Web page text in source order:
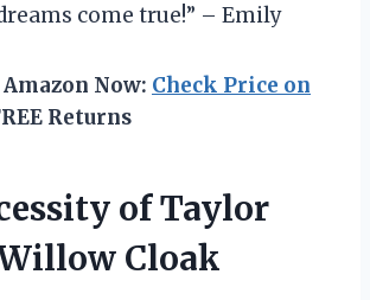
come true!” – Emily
Now: Check Price on
Returns
of Taylor
Cloak